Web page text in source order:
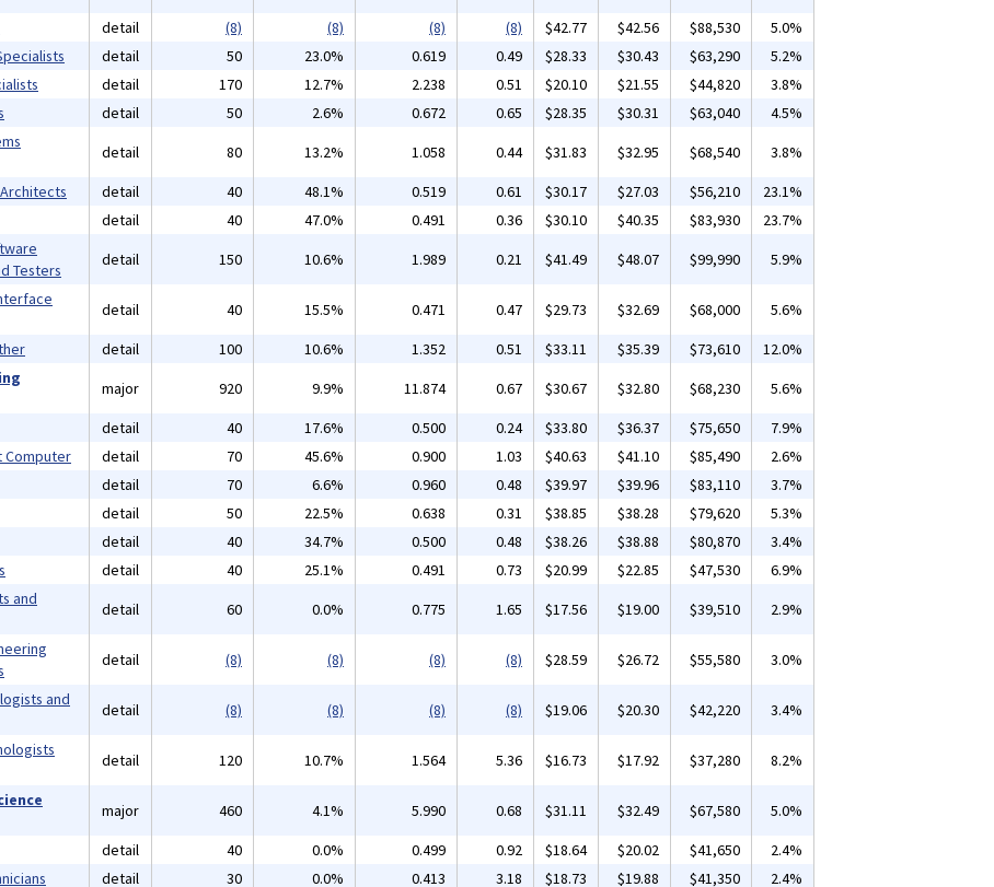
detail (8) (8) (8) (8) $42.77 $42.56 $88,530
5.0%
detail 50 23.0% 0.619 0.49 $28.33 $30.43 $63,290
5.2%
detail 170 12.7% 2.238 0.51 $20.10 $21.55 $44,820
3.8%
detail 50 2.6% 0.672 0.65 $28.35 $30.31 $63,040
4.5%
detail 80 13.2% 1.058 0.44 $31.83 $32.95 $68,540
3.8%
detail 40 48.1% 0.519 0.61 $30.17 $27.03 $56,210
23.1%
detail 40 47.0% 0.491 0.36 $30.10 $40.35 $83,930
23.7%
Testers
detail 150 10.6% 1.989 0.21 $41.49 $48.07 $99,990 5.9%
detail 40 15.5% 0.471 0.47 $29.73 $32.69 $68,000
5.6%
detail 100 10.6% 1.352 0.51 $33.11 $35.39 $73,610
12.0%
major 920 9.9% 11.874 0.67 $30.67 $32.80 $68,230
5.6%
detail 40 17.6% 0.500 0.24 $33.80 $36.37 $75,650
7.9%
Computer detail 70 45.6% 0.900 1.03 $40.63 $41.10 $85,490
2.6%
detail 70 6.6% 0.960 0.48 $39.97 $39.96 $83,110
3.7%
detail 50 22.5% 0.638 0.31 $38.85 $38.28 $79,620
5.3%
detail 40 34.7% 0.500 0.48 $38.26 $38.88 $80,870
3.4%
detail 40 25.1% 0.491 0.73 $20.99 $22.85 $47,530
6.9%
and
detail 60 0.0% 0.775 1.65 $17.56 $19.00 $39,510 2.9%
detail (8) (8) (8) (8) $28.59 $26.72 $55,580 3.0%
and
detail (8) (8) (8) (8) $19.06 $20.30 $42,220 3.4%
detail 120 10.7% 1.564 5.36 $16.73 $17.92 $37,280 8.2%
major 460 4.1% 5.990 0.68 $31.11 $32.49 $67,580
5.0%
detail 40 0.0% 0.499 0.92 $18.64 $20.02 $41,650
2.4%
detail 30 0.0% 0.413 3.18 $18.73 $19.88 $41,350 2.4%